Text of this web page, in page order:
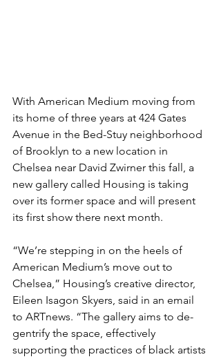
With American Medium moving from
its home of three years at 424 Gates
Avenue in the Bed-Stuy neighborhood
of Brooklyn to a new location in
Chelsea near David Zwirner this fall, a
new gallery called Housing is taking
over its former space and will present
its first show there next month.
“We’re stepping in on the heels of
American Medium’s move out to
Chelsea,” Housing’s creative director,
Eileen Isagon Skyers, said in an email
to ARTnews. “The gallery aims to de-
gentrify the space, effectively
supporting the practices of black artists